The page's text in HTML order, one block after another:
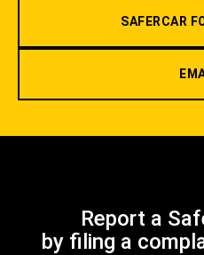
SAFERCAR
Report a
by filing a